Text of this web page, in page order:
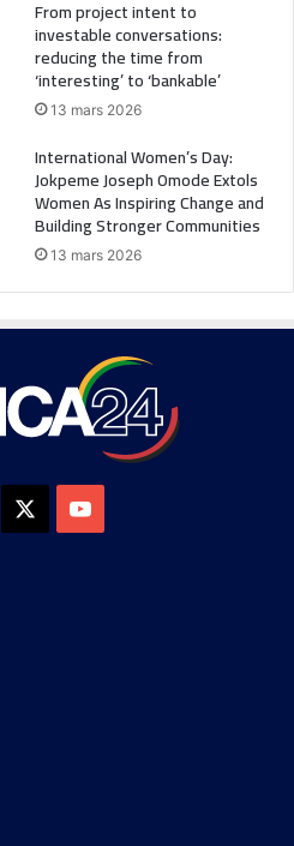
From project intent to
investable conversations:
reducing the time from
‘interesting’ to ‘bankable’
13 mars 2026
International Women’s Day:
Jokpeme Joseph Omode Extols
Women As Inspiring Change and
Building Stronger Communities
13 mars 2026